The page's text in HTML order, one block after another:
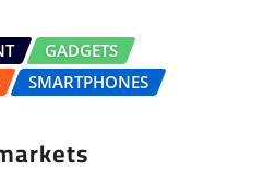
GADGETS
SMARTPHONES